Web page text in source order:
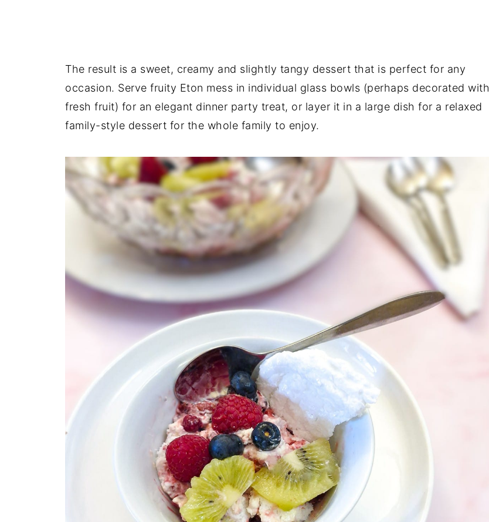
The result is a sweet, creamy and slightly tangy dessert that is perfect for any
occasion. Serve fruity Eton mess in individual glass bowls (perhaps decorated with
fresh fruit) for an elegant dinner party treat, or layer it in a large dish for a relaxed
family-style dessert for the whole family to enjoy.